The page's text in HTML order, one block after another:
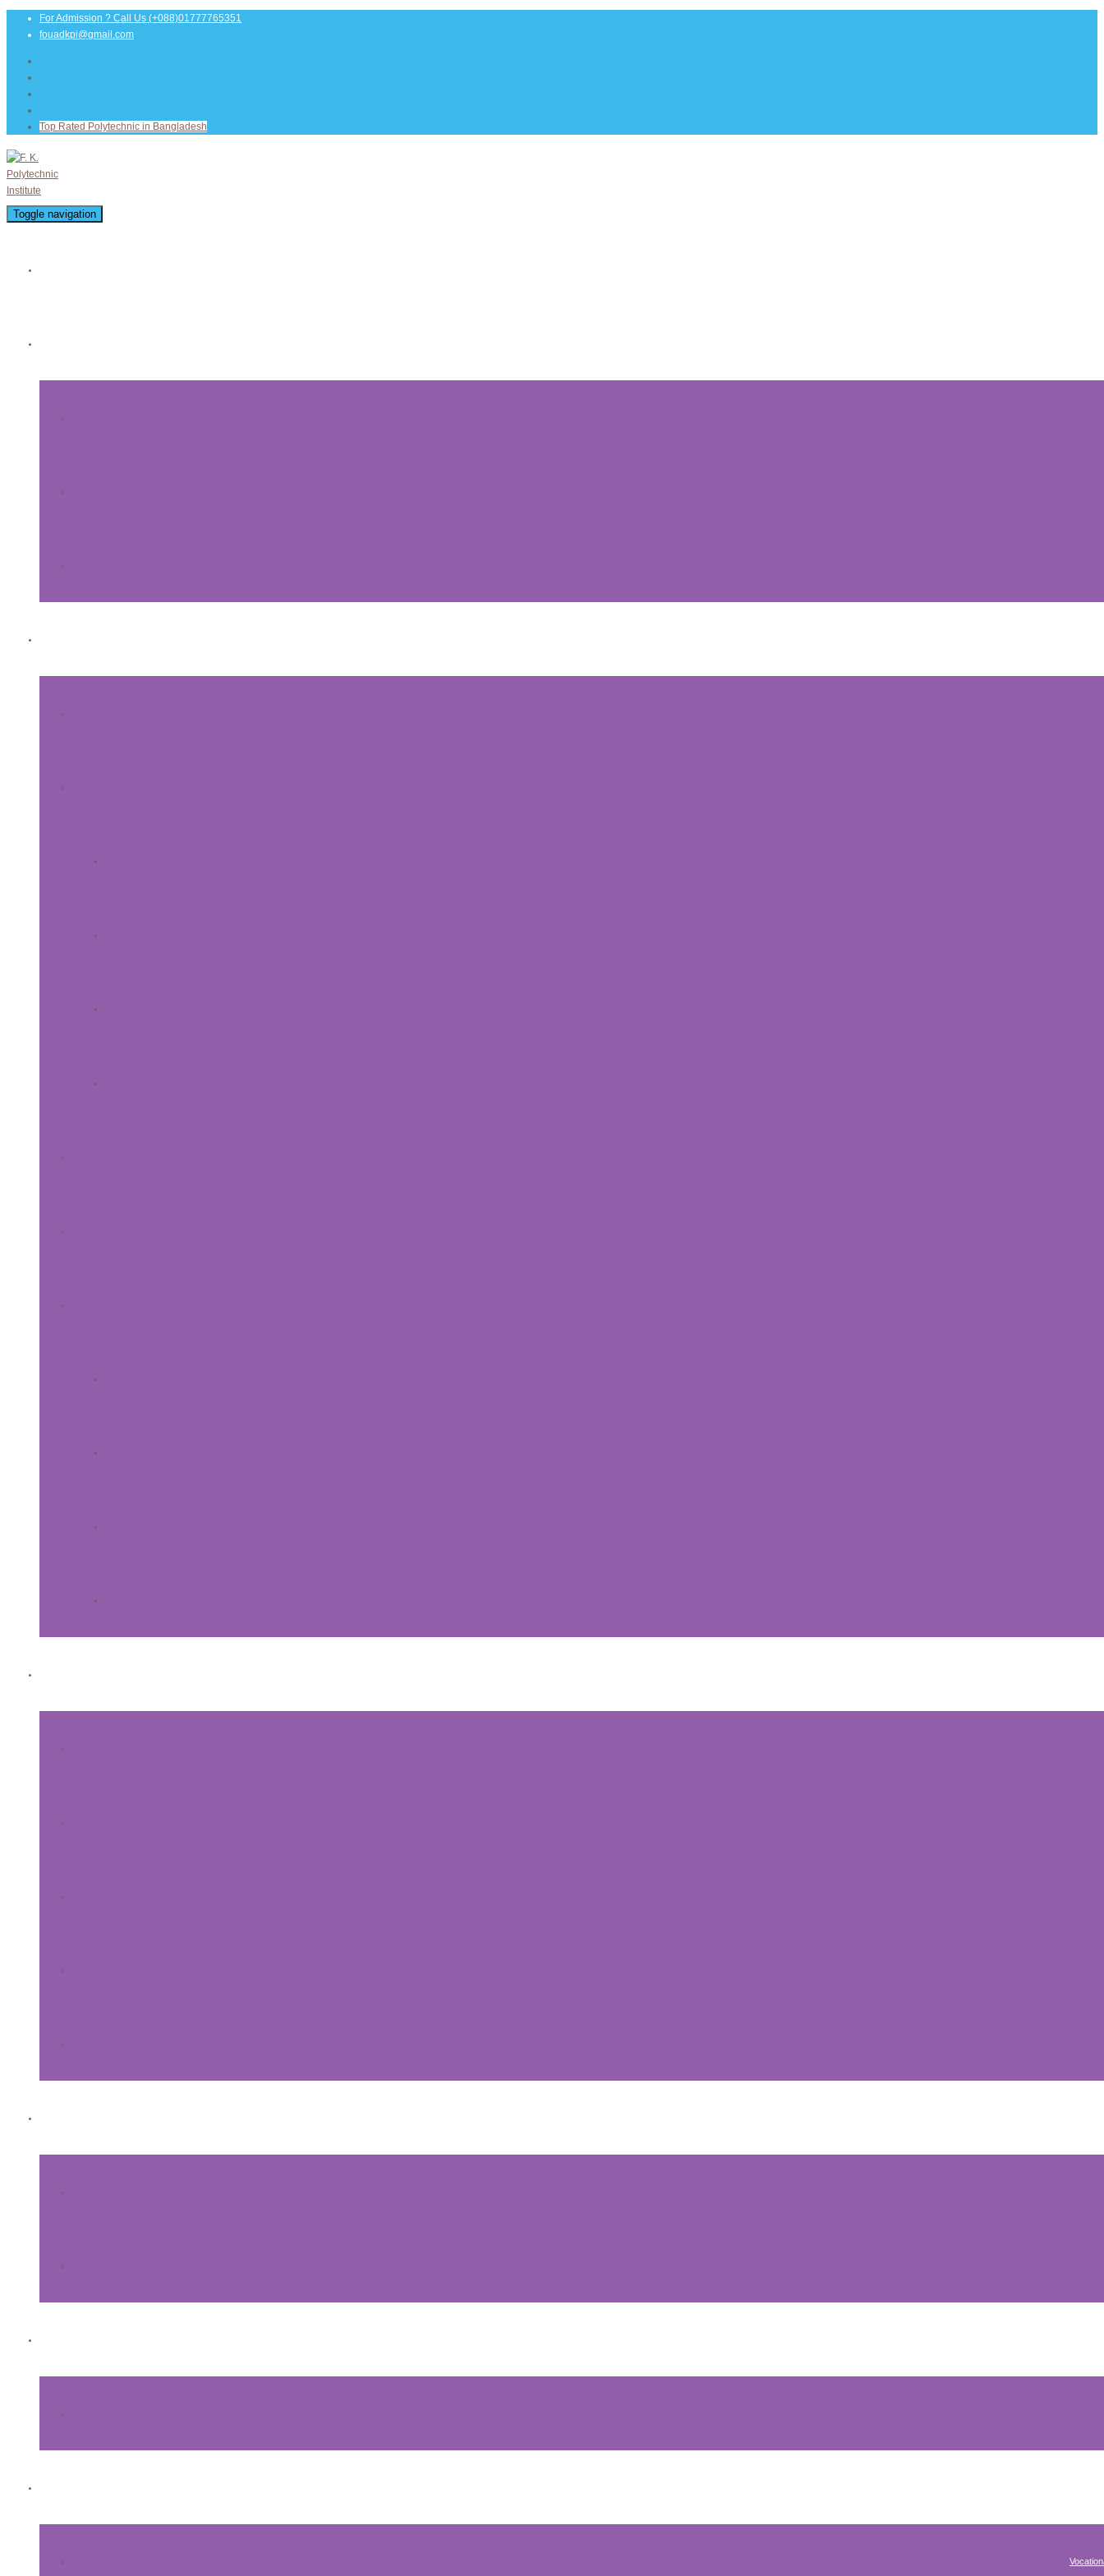
For Admission ? Call Us (+088)01777765351
fouadkpi@gmail.com
Top Rated Polytechnic in Bangladesh
Toggle navigation